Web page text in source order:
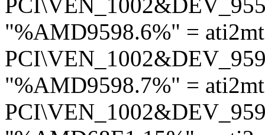
"%AMD9598.6%" =
"%AMD9598.7%" =